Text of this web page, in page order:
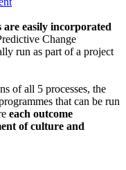
are easily incorporated
Change
run as part of a project
of all 5 processes, the
that can be run
each outcome
of culture and